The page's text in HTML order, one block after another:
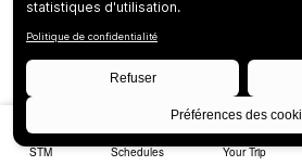
STM Schedules Your Trip